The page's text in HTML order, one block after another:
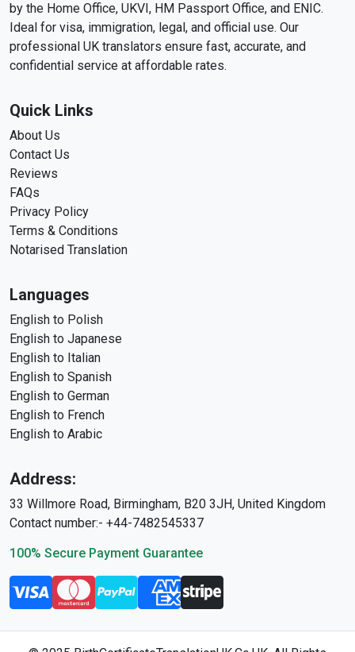
by the Home Office, UKVI, HM Passport Office, and ENIC.
Ideal for visa, immigration, legal, and official use. Our
professional UK translators ensure fast, accurate, and
confidential service at affordable rates.
Quick Links
About Us
Contact Us
Reviews
FAQs
Privacy Policy
Terms & Conditions
Notarised Translation
Languages
English to Polish
English to Japanese
English to Italian
English to Spanish
English to German
English to French
English to Arabic
Address:
33 Willmore Road, Birmingham, B20 3JH, United Kingdom
Contact number:- +44-7482545337
100% Secure Payment Guarantee